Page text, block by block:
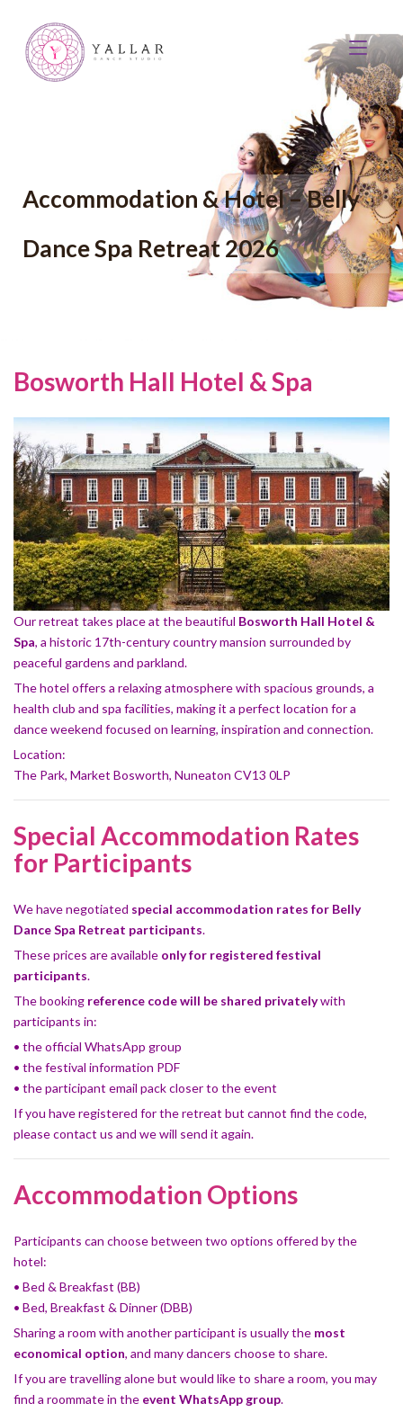
Accommodation & Hotel – Belly
Dance Spa Retreat 2026
Bosworth Hall Hotel & Spa
Our retreat takes place at the beautiful Bosworth Hall Hotel &
Spa, a historic 17th-century country mansion surrounded by
peaceful gardens and parkland.
The hotel offers a relaxing atmosphere with spacious grounds, a
health club and spa facilities, making it a perfect location for a
dance weekend focused on learning, inspiration and connection.
Location:
The Park, Market Bosworth, Nuneaton CV13 0LP
Special Accommodation Rates
for Participants
We have negotiated special accommodation rates for Belly
Dance Spa Retreat participants.
These prices are available only for registered festival
participants.
The booking reference code will be shared privatelywith
participants in:
• the official WhatsApp group
• the festival information PDF
• the participant email pack closer to the event
If you have registered for the retreat but cannot find the code,
please contact us and we will send it again.
Accommodation Options
Participants can choose between two options offered by the
hotel:
• Bed & Breakfast (BB)
• Bed, Breakfast & Dinner (DBB)
Sharing a room with another participant is usually the most
economical option, and many dancers choose to share.
If you are travelling alone but would like to share a room, you may
find a roommate in the event WhatsApp group.